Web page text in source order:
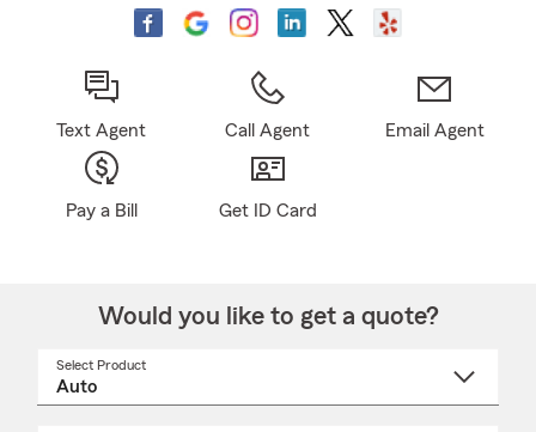
Text Agent Call Agent Email Agent
Pay a Bill Get ID Card
Would you like to get a quote?
Select Product